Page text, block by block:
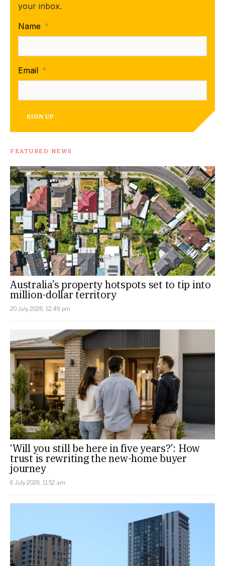
your inbox.
Name *
Email *
SIGN UP
FEATURED NEWS
Australia’s property hotspots set to tip into
million-dollar territory
20 July 2026, 12:49 pm
‘Will you still be here in five years?’: How
trust is rewriting the new-home buyer
journey
6 July 2026, 11:52 am